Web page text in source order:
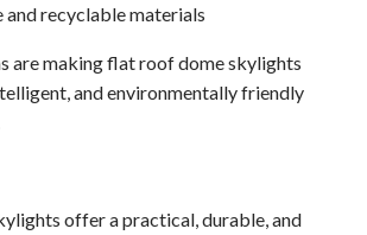
and recyclable materials
are making flat roof dome skylights
and environmentally friendly
offer a practical, durable, and